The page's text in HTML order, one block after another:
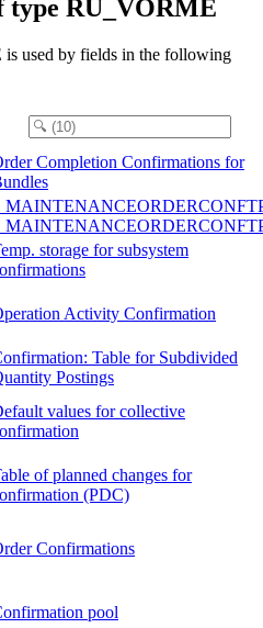
type RU_VORME
used by fields in the following
Completion Confirmations for
storage for subsystem
Activity Confirmation
Table for Subdivided
Postings
values for collective
of planned changes for
(PDC)
Confirmations
pool